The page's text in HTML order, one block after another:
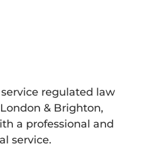
regulated law
& Brighton,
a professional and
service.